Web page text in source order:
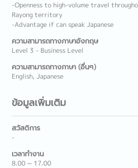
-Openness to high-volume travel
Rayong territory
-Advantage if can speak Japanese
ความสามารถทางภาษาอังกฤษ
Level 3 - Business Level
ความสามารถทางภาษา (อื่นๆ)
English, Japanese
ข้อมูลเพิ่มเติม
สวัสดิการ
-
เวลาทำงาน
8.00 ~ 17.00